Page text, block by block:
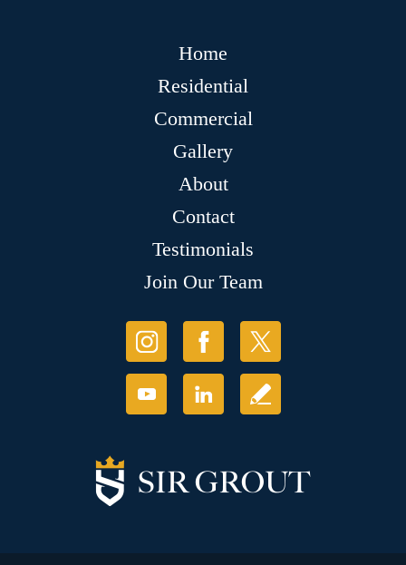
Home
Residential
Commercial
Gallery
About
Contact
Testimonials
Join Our Team